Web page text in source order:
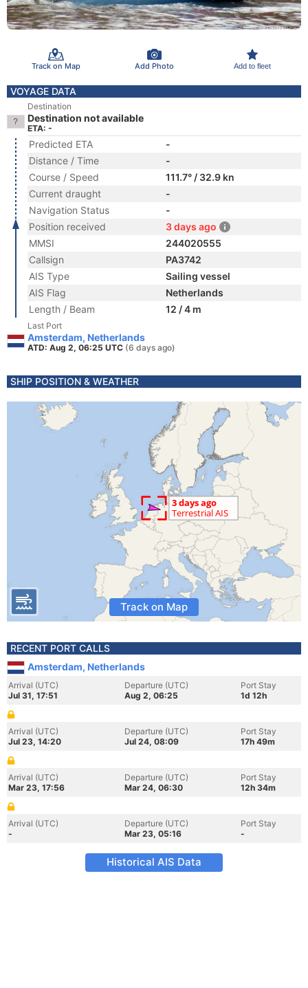
Track on Map Add Photo Add to fleet
VOYAGE DATA
Destination
Destination not available
ETA: -
Predicted ETA
-
Distance / Time
-
Course / Speed
111.7° / 32.9 kn
Current draught
-
Navigation Status
-
Position received
3 days ago
MMSI
244020555
Callsign
PA3742
AIS Type
Sailing vessel
AIS Flag
Netherlands
Length / Beam
12 / 4 m
Last Port
Amsterdam, Netherlands
ATD: Aug 2, 06:25 UTC (6 days ago)
SHIP POSITION & WEATHER
Track on Map
RECENT PORT CALLS
Amsterdam, Netherlands
Arrival (UTC)
Jul 31, 17:51
Departure (UTC)
Aug 2, 06:25
Port Stay
1d 12h
Arrival (UTC)
Jul 23, 14:20
Departure (UTC)
Jul 24, 08:09
Port Stay
17h 49m
Arrival (UTC)
Mar 23, 17:56
Departure (UTC)
Mar 24, 06:30
Port Stay
12h 34m
Arrival (UTC)
-
Departure (UTC)
Mar 23, 05:16
Port Stay
-
Historical AIS Data